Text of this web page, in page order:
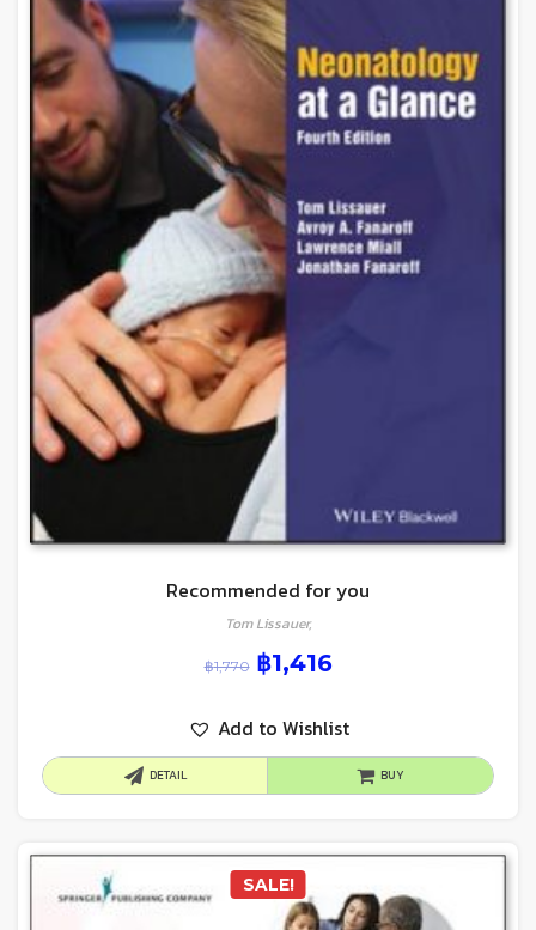
Recommended for you
Tom Lissauer,
฿1,770 ฿1,416
Add to Wishlist
DETAIL BUY
SALE!